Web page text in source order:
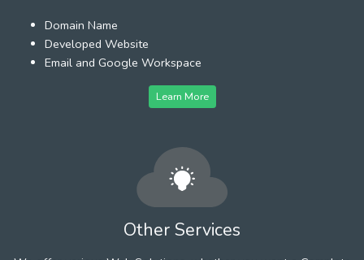
Domain Name
Developed Website
Email and Google Workspace
Learn More
Other Services